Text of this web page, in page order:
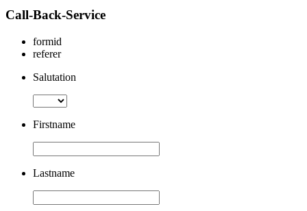
Call-Back-Service
formid
referer
Salutation
Firstname
Lastname